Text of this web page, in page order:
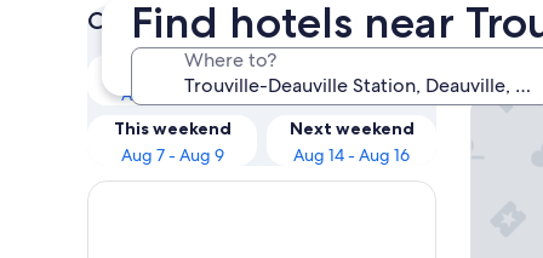
Find hotels near
Where to?
Check prices for these dates
Tonight
Aug 7 - Aug 8
Aug 8 - Aug 9
This weekend
Aug 7 - Aug 9
Next weekend
Aug 14 - Aug 16
Our
B&B